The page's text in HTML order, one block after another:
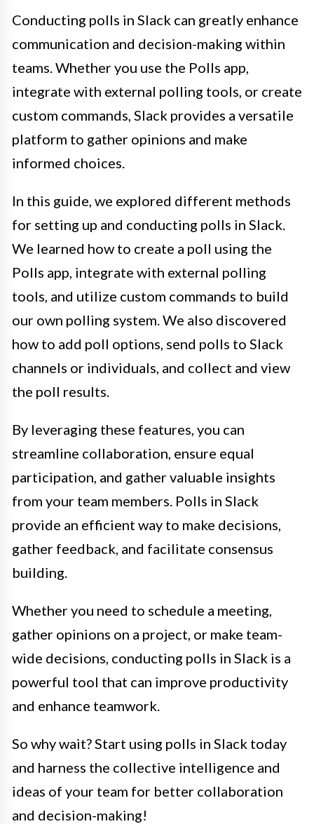
Conducting polls in Slack can greatly enhance
communication and decision-making within
teams. Whether you use the Polls app,
integrate with external polling tools, or create
custom commands, Slack provides a versatile
platform to gather opinions and make
informed choices.
In this guide, we explored different methods
for setting up and conducting polls in Slack.
We learned how to create a poll using the
Polls app, integrate with external polling
tools, and utilize custom commands to build
our own polling system. We also discovered
how to add poll options, send polls to Slack
channels or individuals, and collect and view
the poll results.
By leveraging these features, you can
streamline collaboration, ensure equal
participation, and gather valuable insights
from your team members. Polls in Slack
provide an efficient way to make decisions,
gather feedback, and facilitate consensus
building.
Whether you need to schedule a meeting,
gather opinions on a project, or make team-
wide decisions, conducting polls in Slack is a
powerful tool that can improve productivity
and enhance teamwork.
So why wait? Start using polls in Slack today
and harness the collective intelligence and
ideas of your team for better collaboration
and decision-making!